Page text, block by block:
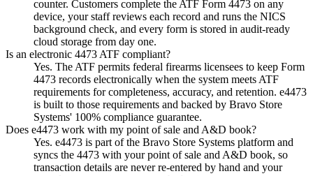
counter. Customers complete the ATF Form 4473 on any
device, your staff reviews each record and runs the NICS
background check, and every form is stored in audit-ready
cloud storage from day one.
Is an electronic 4473 ATF compliant?
Yes. The ATF permits federal firearms licensees to keep Form
4473 records electronically when the system meets ATF
requirements for completeness, accuracy, and retention. e4473
is built to those requirements and backed by Bravo Store
Systems' 100% compliance guarantee.
Does e4473 work with my point of sale and A&D book?
Yes. e4473 is part of the Bravo Store Systems platform and
syncs the 4473 with your point of sale and A&D book, so
transaction details are never re-entered by hand and your